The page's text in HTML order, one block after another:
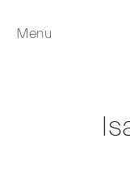
Menu